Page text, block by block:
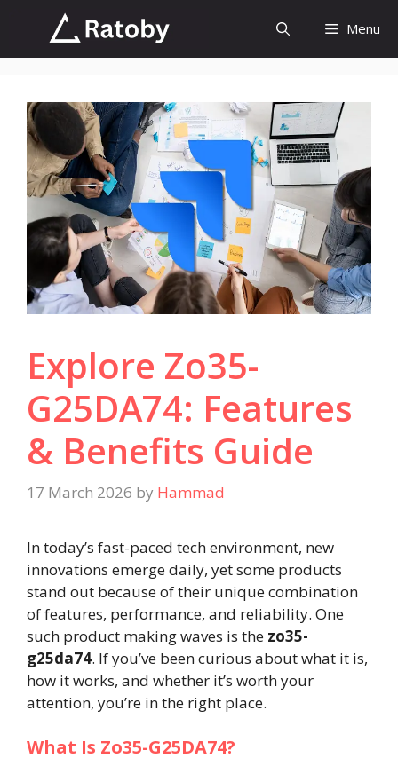
content
Menu
Explore Zo35-
G25DA74: Features
& Benefits Guide
17 March 2026 by Hammad
In today’s fast-paced tech environment, new
innovations emerge daily, yet some products
stand out because of their unique combination
of features, performance, and reliability. One
such product making waves is the zo35-
g25da74. If you’ve been curious about what it is,
how it works, and whether it’s worth your
attention, you’re in the right place.
What Is Zo35-G25DA74?